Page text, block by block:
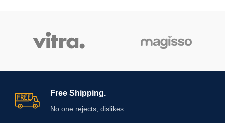
Free Shipping.
No one rejects, dislikes.